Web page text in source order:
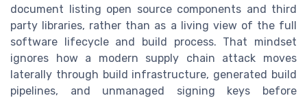
document listing open source components and third
party libraries, rather than as a living view of the full
software lifecycle and build process. That mindset
ignores how a modern supply chain attack moves
laterally through build infrastructure, generated build
pipelines, and unmanaged signing keys before